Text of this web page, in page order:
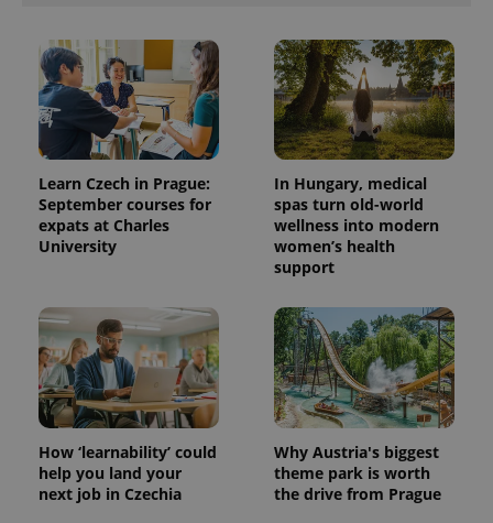
Learn Czech in Prague:
September courses for
expats at Charles
University
In Hungary, medical
spas turn old-world
wellness into modern
women’s health
support
How ‘learnability’ could
help you land your
next job in Czechia
Why Austria's biggest
theme park is worth
the drive from Prague
^eps_[0-9]+$ .expats.cz
CookieScript
.expats.cz